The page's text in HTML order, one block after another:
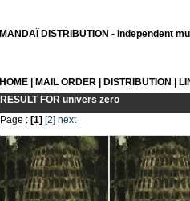
MANDAÏ DISTRIBUTION - independent
HOME MAIL ORDER DISTRIBUTION
RESULT FOR univers zero
Page : [1] [2] next